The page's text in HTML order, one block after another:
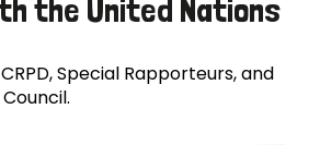
the United Nations
Special Rapporteurs, and